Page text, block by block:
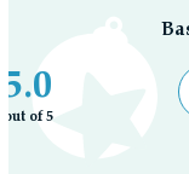
5.0
out of 5